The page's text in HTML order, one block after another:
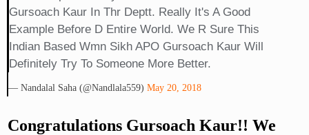
Gursoach Kaur In Thr Deptt. Really It's A Good
Example Before D Entire World. We R Sure This
Indian Based Wmn Sikh APO Gursoach Kaur Will
Definitely Try To Someone More Better.
— Nandalal Saha (@nandlala559) May 20, 2018
Congratulations Gursoach Kaur!! We